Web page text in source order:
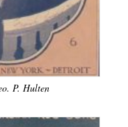
P. Hulten